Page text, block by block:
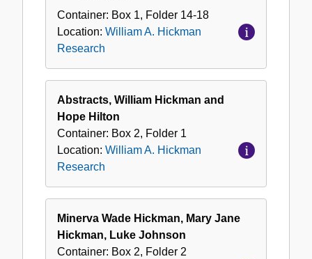
Container: Box 1, Folder 14-18
Location: William A. Hickman
Research
Abstracts, William Hickman and
Hope Hilton
Container: Box 2, Folder 1
Location: William A. Hickman
Research
Minerva Wade Hickman, Mary Jane
Hickman, Luke Johnson
Container: Box 2, Folder 2